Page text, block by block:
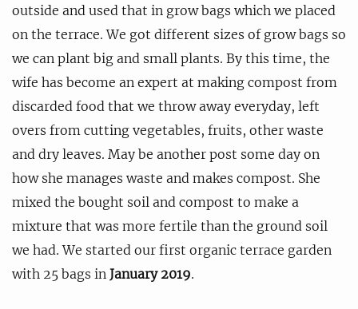
outside and used that in grow bags which we placed
on the terrace. We got different sizes of grow bags so
we can plant big and small plants. By this time, the
wife has become an expert at making compost from
discarded food that we throw away everyday, left
overs from cutting vegetables, fruits, other waste
and dry leaves. May be another post some day on
how she manages waste and makes compost. She
mixed the bought soil and compost to make a
mixture that was more fertile than the ground soil
we had. We started our first organic terrace garden
with 25 bags in January 2019.